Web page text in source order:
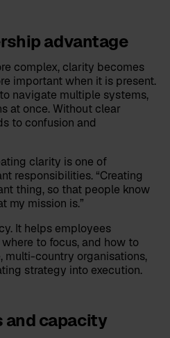
advantage
complex, clarity becomes
important when it is present.
navigate multiple systems,
at once. Without clear
to confusion and
clarity is one of
responsibilities. “Creating
thing, so that people know
my mission is.”
It helps employees
to focus, and how to
multi-country organisations,
strategy into execution.
capacity